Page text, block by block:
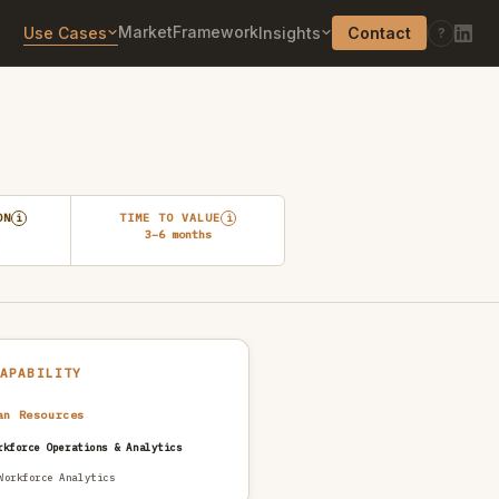
Use Cases MarketFrameworkInsights Contact ?
i TIME TO VALUE i
3–6 months
Resources
Operations & Analytics
Analytics